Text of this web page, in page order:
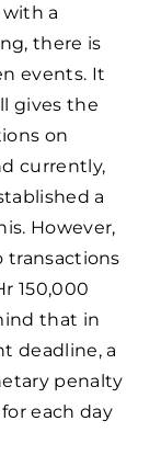
a
there is
events. It
gives the
on
currently,
a
However,
transactions
150,000
that in
deadline, a
penalty
each day